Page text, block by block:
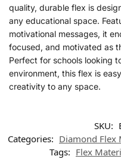
quality, durable flex is
any educational space.
motivational messages, it
focused, and motivated as
Perfect for schools looking
environment, this flex is
creativity to any space.
SKU:
Categories: Diamond Flex
Tags: Flex